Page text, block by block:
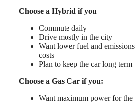
Choose a Hybrid if you
Commute daily
Drive mostly in the city
Want lower fuel and emissions
costs
Plan to keep the car long term
Choose a Gas Car if you:
Want maximum power for the